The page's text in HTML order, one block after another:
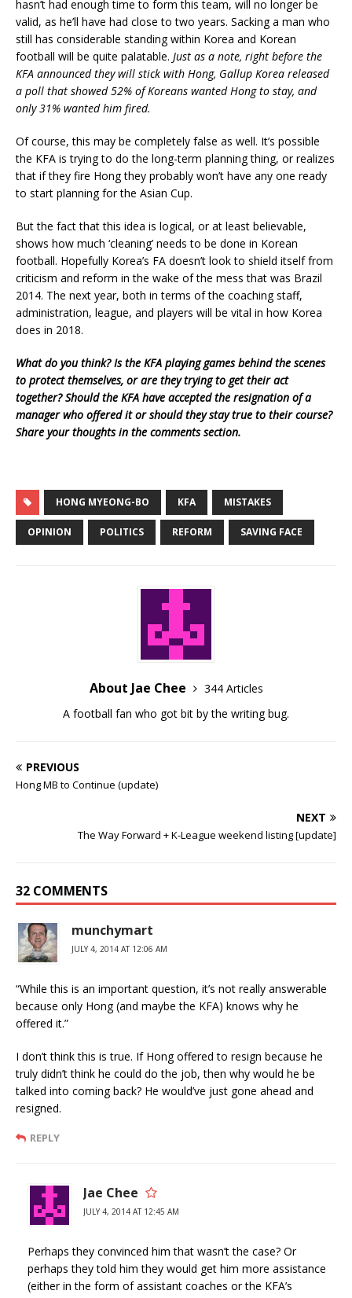
hasn’t had enough time to form this team, will no longer be
valid, as he’ll have had close to two years. Sacking a man who
still has considerable standing within Korea and Korean
football will be quite palatable. Just as a note, right before the
KFA announced they will stick with Hong, Gallup Korea released
a poll that showed 52% of Koreans wanted Hong to stay, and
only 31% wanted him fired.
Of course, this may be completely false as well. It’s possible
the KFA is trying to do the long-term planning thing, or realizes
that if they fire Hong they probably won’t have any one ready
to start planning for the Asian Cup.
But the fact that this idea is logical, or at least believable,
shows how much ‘cleaning’ needs to be done in Korean
football. Hopefully Korea’s FA doesn’t look to shield itself from
criticism and reform in the wake of the mess that was Brazil
2014. The next year, both in terms of the coaching staff,
administration, league, and players will be vital in how Korea
does in 2018.
What do you think? Is the KFA playing games behind the scenes
to protect themselves, or are they trying to get their act
together? Should the KFA have accepted the resignation of a
manager who offered it or should they stay true to their course?
Share your thoughts in the comments section.
HONG MYEONG-BO KFA MISTAKES
OPINION POLITICS REFORM SAVING FACE
About Jae Chee
344 Articles
A football fan who got bit by the writing bug.
PREVIOUS
Hong MB to Continue (update)
NEXT
The Way Forward + K-League weekend listing [update]
32 COMMENTS
munchymart
JULY 4, 2014 AT 12:06 AM
“While this is an important question, it’s not really answerable
because only Hong (and maybe the KFA) knows why he
offered it.”
I don’t think this is true. If Hong offered to resign because he
truly didn’t think he could do the job, then why would he be
talked into coming back? He would’ve just gone ahead and
resigned.
REPLY
Jae Chee
JULY 4, 2014 AT 12:45 AM
Perhaps they convinced him that wasn’t the case? Or
perhaps they told him they would get him more assistance
(either in the form of assistant coaches or the KFA’s